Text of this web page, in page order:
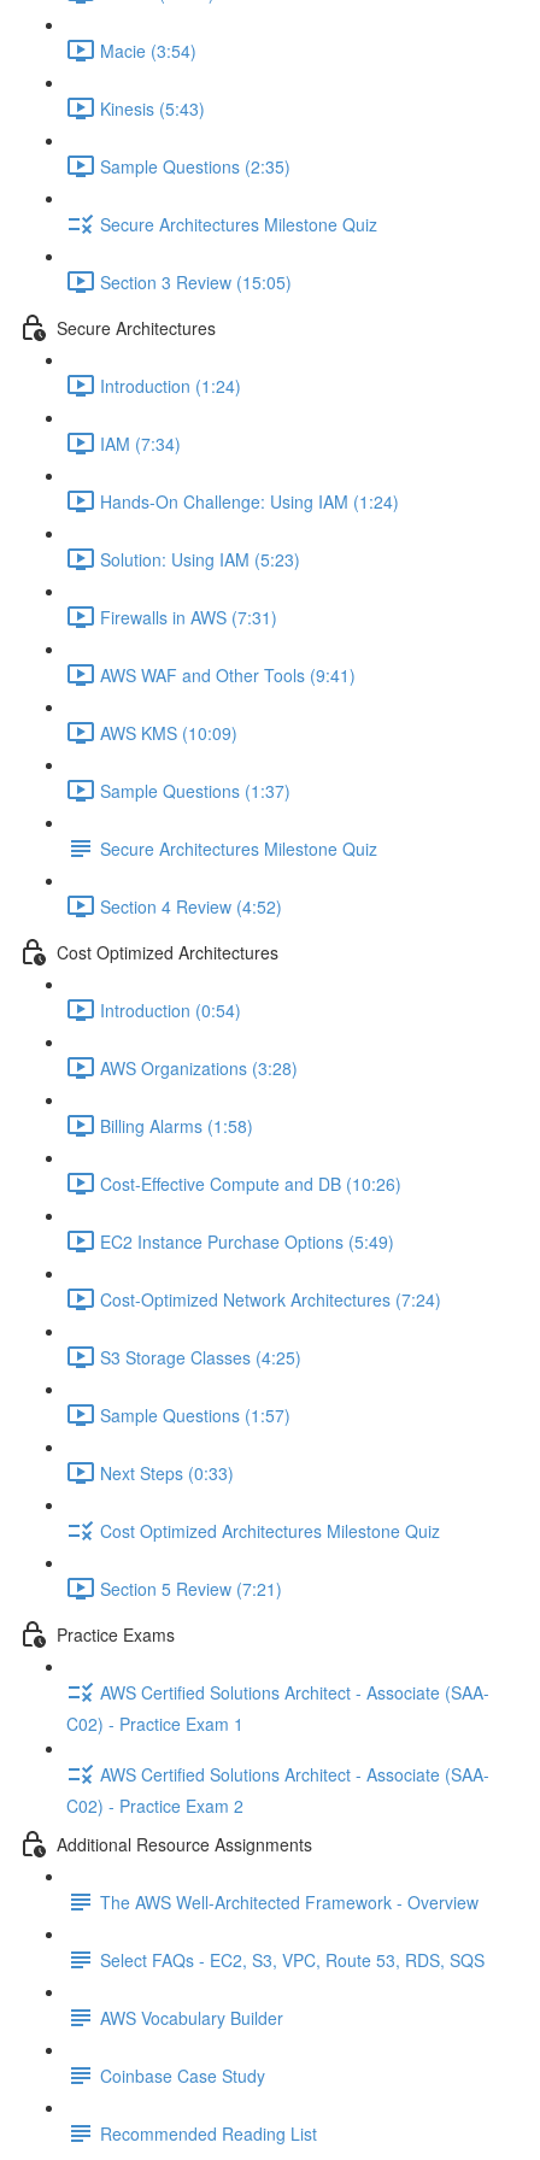
Macie (3:54)
Kinesis (5:43)
Sample Questions (2:35)
Secure Architectures Milestone Quiz
Section 3 Review (15:05)
Secure Architectures
Introduction (1:24)
IAM (7:34)
Hands-On Challenge: Using IAM (1:24)
Solution: Using IAM (5:23)
Firewalls in AWS (7:31)
AWS WAF and Other Tools (9:41)
AWS KMS (10:09)
Sample Questions (1:37)
Secure Architectures Milestone Quiz
Section 4 Review (4:52)
Cost Optimized Architectures
Introduction (0:54)
AWS Organizations (3:28)
Billing Alarms (1:58)
Cost-Effective Compute and DB (10:26)
EC2 Instance Purchase Options (5:49)
Cost-Optimized Network Architectures (7:24)
S3 Storage Classes (4:25)
Sample Questions (1:57)
Next Steps (0:33)
Cost Optimized Architectures Milestone Quiz
Section 5 Review (7:21)
Practice Exams
AWS Certified Solutions Architect - Associate (SAA-
C02) - Practice Exam 1
AWS Certified Solutions Architect - Associate (SAA-
C02) - Practice Exam 2
Additional Resource Assignments
The AWS Well-Architected Framework - Overview
Select FAQs - EC2, S3, VPC, Route 53, RDS, SQS
AWS Vocabulary Builder
Coinbase Case Study
Recommended Reading List